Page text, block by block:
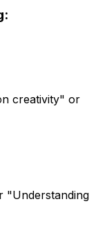
creativity" or
"Understanding